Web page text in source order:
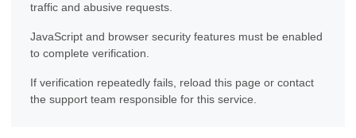
traffic and abusive requests.
JavaScript and browser security features must be enabled
to complete verification.
If verification repeatedly fails, reload this page or contact
the support team responsible for this service.